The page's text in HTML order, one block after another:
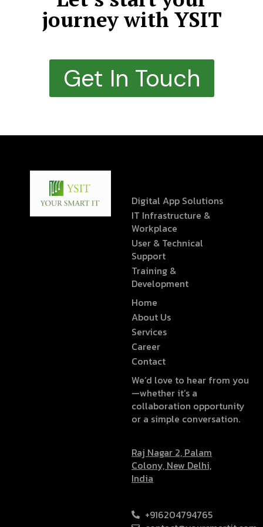
journey with YSIT
Get In Touch
Digital App Solutions
IT Infrastructure &
Workplace
User & Technical
Support
Training &
Development
Home
About Us
Services
Career
Contact
We’d love to hear from you
—whether it’s a
collaboration opportunity
or a simple conversation.
Raj Nagar 2, Palam
Colony, New Delhi,
India
+916204794765